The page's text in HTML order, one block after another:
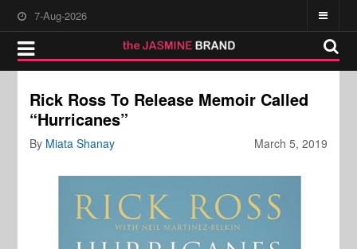
7-Aug-2026
Rick Ross To Release Memoir Called
“Hurricanes”
March 5, 2019
By Miata Shanay